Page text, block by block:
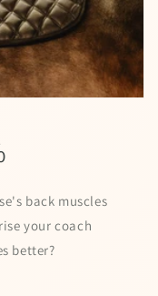
back muscles
your coach
better?